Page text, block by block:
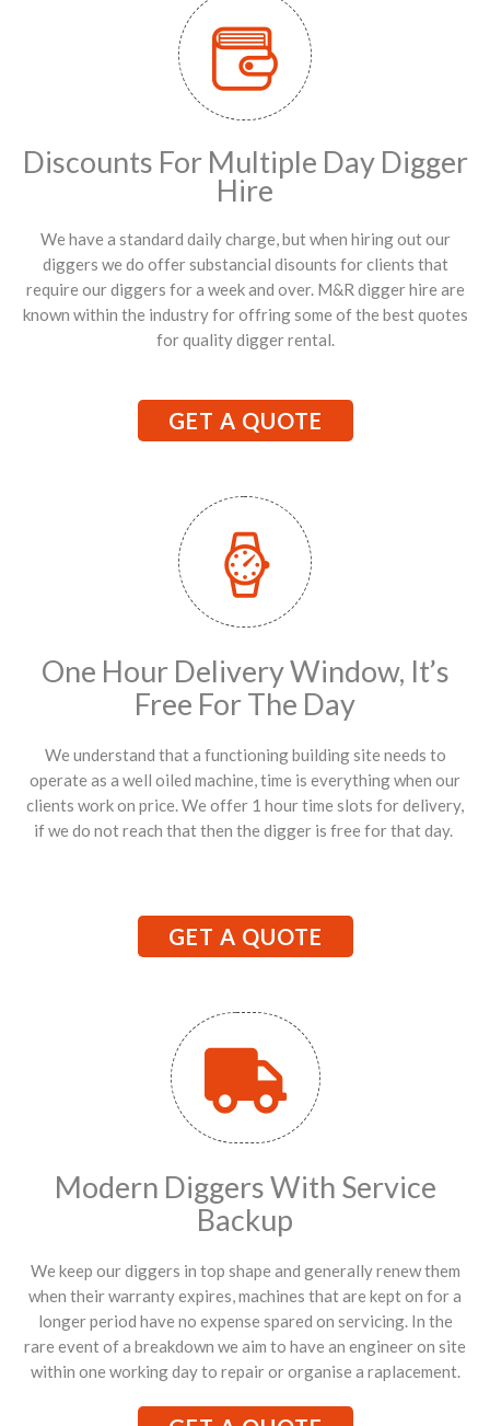
Discounts For Multiple Day Digger
Hire
We have a standard daily charge, but when hiring out our
diggers we do offer substancial disounts for clients that
require our diggers for a week and over. M&R digger hire are
known within the industry for offring some of the best quotes
for quality digger rental.
GET A QUOTE
One Hour Delivery Window, It’s
Free For The Day
We understand that a functioning building site needs to
operate as a well oiled machine, time is everything when our
clients work on price. We offer 1 hour time slots for delivery,
if we do not reach that then the digger is free for that day.
GET A QUOTE
Modern Diggers With Service
Backup
We keep our diggers in top shape and generally renew them
when their warranty expires, machines that are kept on for a
longer period have no expense spared on servicing. In the
rare event of a breakdown we aim to have an engineer on site
within one working day to repair or organise a raplacement.